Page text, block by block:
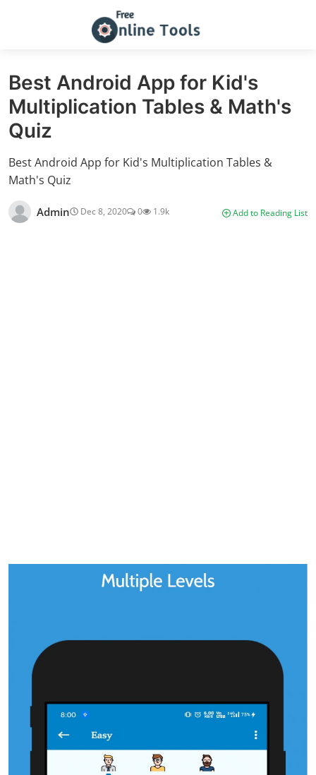
Best Android App for Kid's
Multiplication Tables & Math's
Quiz
Best Android App for Kid's Multiplication Tables &
Math's Quiz
Admin Dec 8, 2020 0 1.9k Add to Reading List